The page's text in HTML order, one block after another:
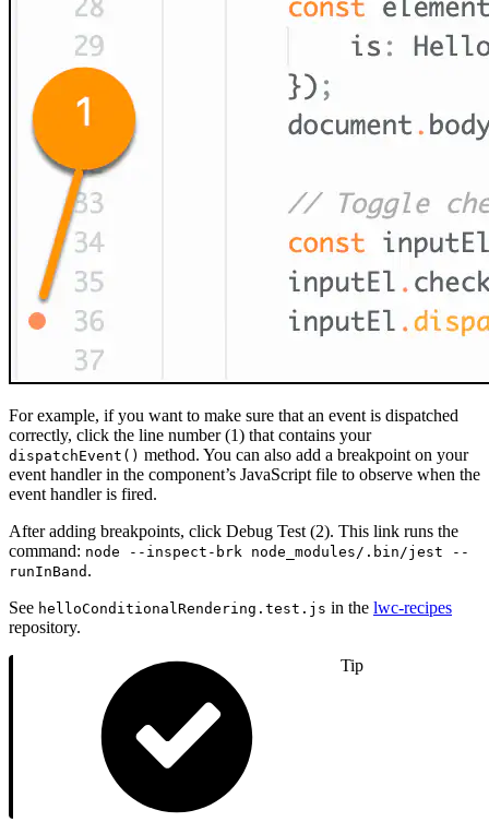
For example, if you want to make sure that an event is dispatched
correctly, click the line number (1) that contains your
dispatchEvent() method. You can also add a breakpoint on your
event handler in the component’s JavaScript file to observe when the
event handler is fired.
After adding breakpoints, click Debug Test (2). This link runs the
command: node --inspect-brk node_modules/.bin/jest --
runInBand .
See helloConditionalRendering.test.js in the lwc-recipes
repository.
Tip